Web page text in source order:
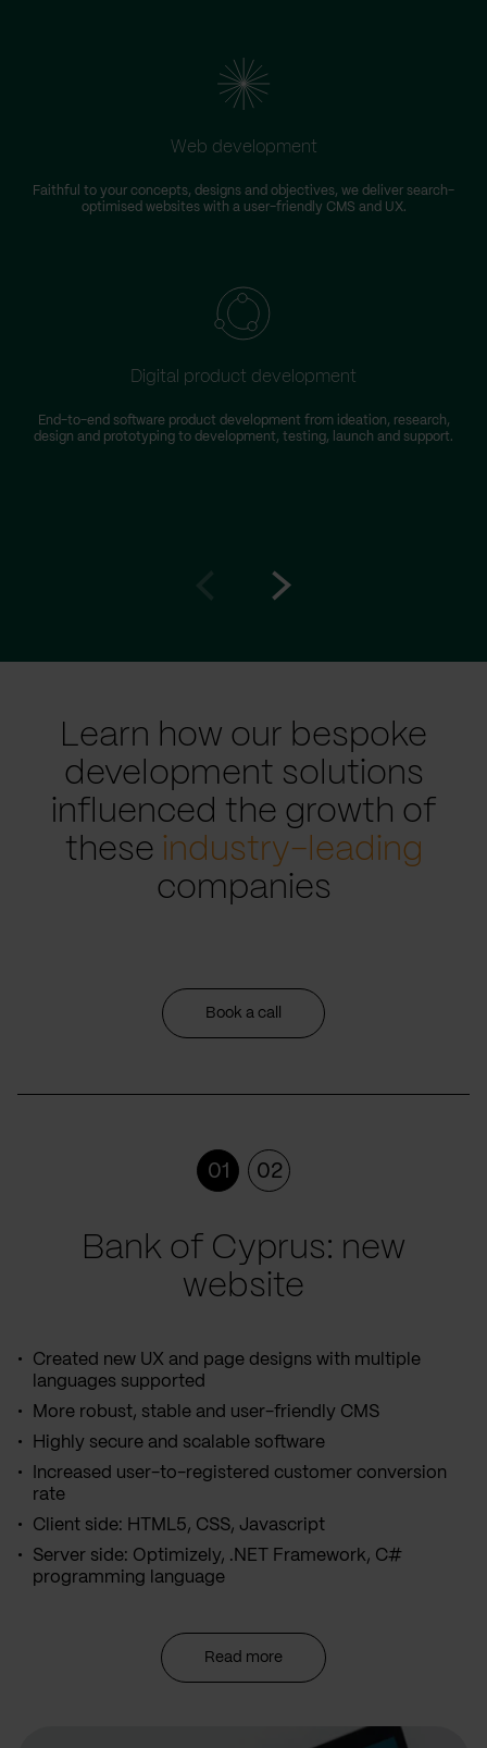
Web development
Faithful to your concepts, designs and objectives, we deliver search-
optimised websites with a user-friendly CMS and UX.
Digital product development
End-to-end software product development from ideation, research,
design and prototyping to development, testing, launch and support.
Learn how our bespoke
development solutions
influenced the growth of
these industry-leading
companies
Book a call
01 02
Bank of Cyprus: new
website
Created new UX and page designs with multiple
languages supported
More robust, stable and user-friendly CMS
Highly secure and scalable software
Increased user-to-registered customer conversion
rate
Client side: HTML5, CSS, Javascript
Server side: Optimizely, .NET Framework, C#
programming language
Read more